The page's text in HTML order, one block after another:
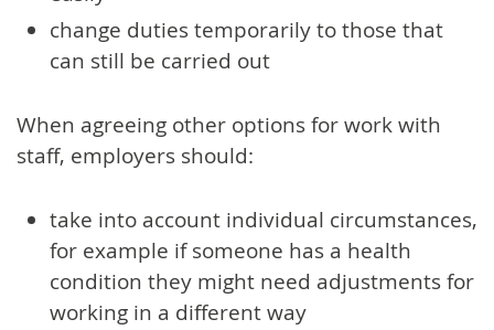
change duties temporarily to those that
can still be carried out
When agreeing other options for work with
staff, employers should:
take into account individual circumstances,
for example if someone has a health
condition they might need adjustments for
working in a different way